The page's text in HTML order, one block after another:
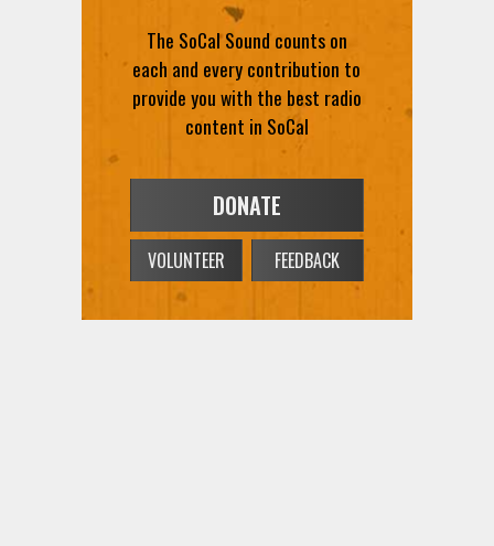
The SoCal Sound counts on
each and every contribution to
provide you with the best radio
content in SoCal
DONATE
VOLUNTEER FEEDBACK